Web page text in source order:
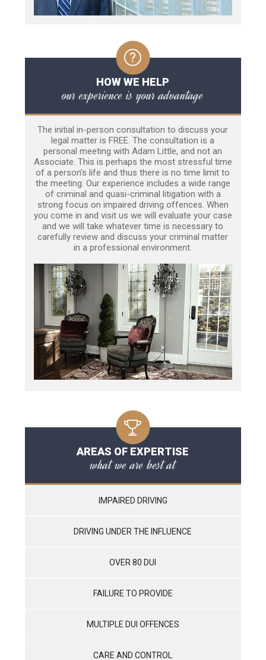
HOW WE HELP
our experience is your advantage
The initial in-person consultation to discuss your
legal matter is FREE. The consultation is a
personal meeting with Adam Little, and not an
Associate. This is perhaps the most stressful time
of a person’s life and thus there is no time limit to
the meeting. Our experience includes a wide range
of criminal and quasi-criminal litigation with a
strong focus on impaired driving offences. When
you come in and visit us we will evaluate your case
and we will take whatever time is necessary to
carefully review and discuss your criminal matter
in a professional environment.
AREAS OF EXPERTISE
what we are best at
IMPAIRED DRIVING
DRIVING UNDER THE INFLUENCE
OVER 80 DUI
FAILURE TO PROVIDE
MULTIPLE DUI OFFENCES
CARE AND CONTROL